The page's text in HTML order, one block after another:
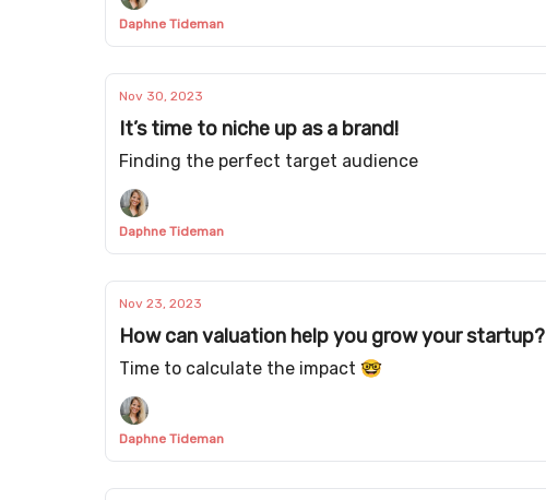
Daphne Tideman
Nov 30, 2023
It’s time to niche up as a brand!
Finding the perfect target audience
Daphne Tideman
Nov 23, 2023
How can valuation help you grow your startup?
Time to calculate the impact 🤓
Daphne Tideman